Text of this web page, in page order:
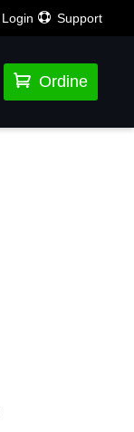
Login Support
 Ordine